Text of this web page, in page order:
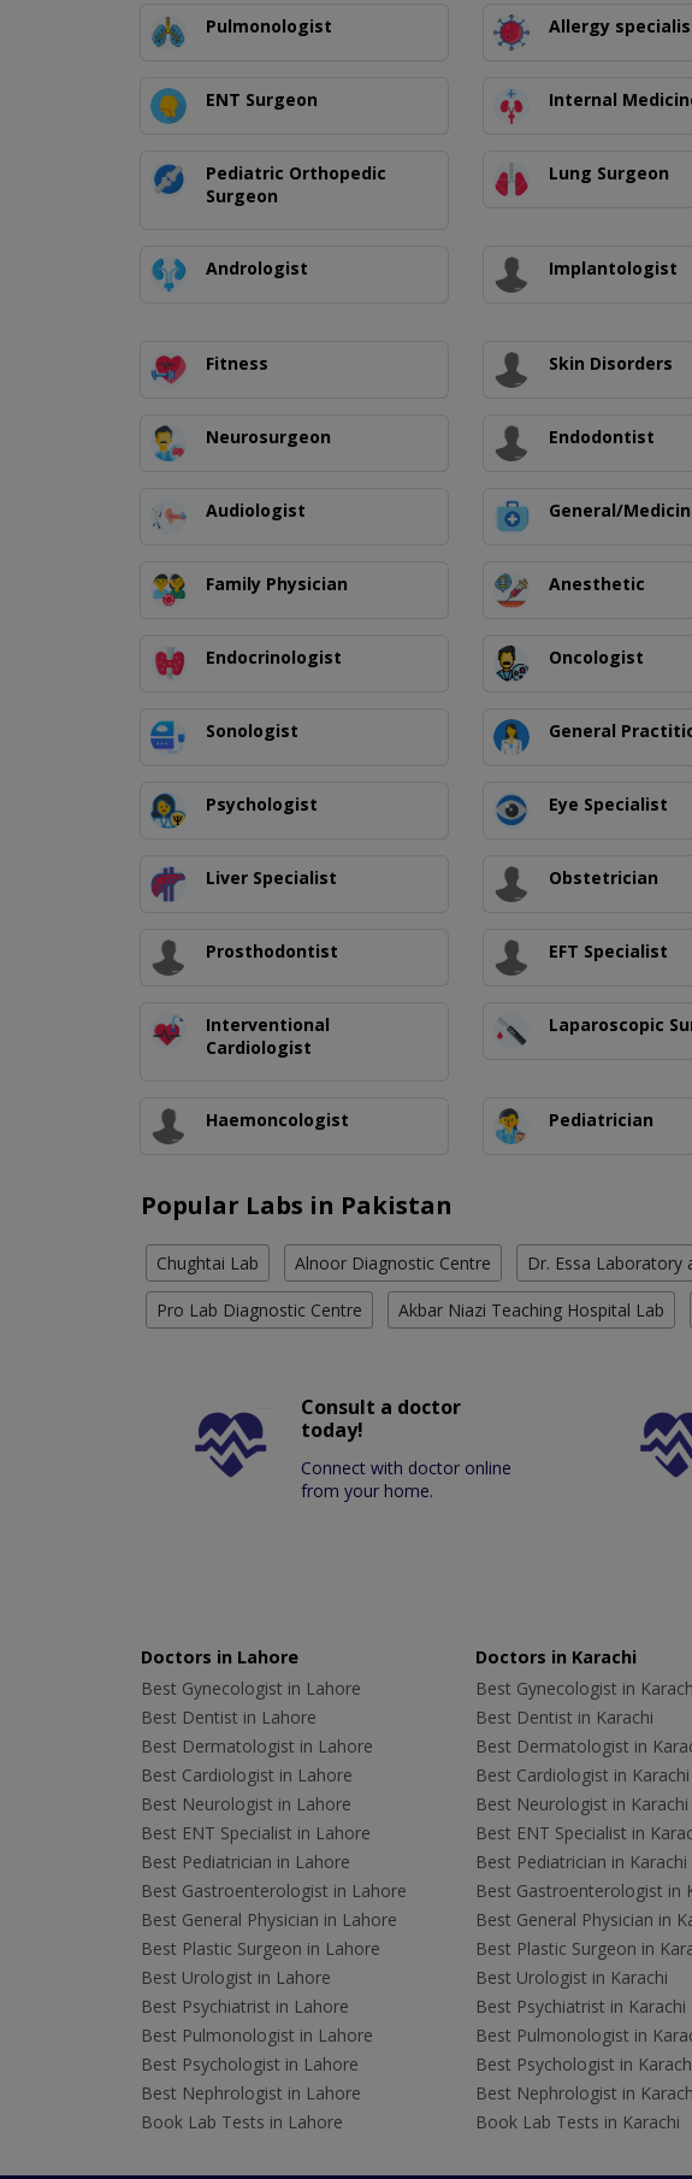
Pulmonologist Allergy
ENT Surgeon Internal
Pediatric Orthopedic
Surgeon
Lung Surgeon
Andrologist Implantologist
Fitness Skin Disorders
Neurosurgeon Endodontist
Audiologist General/
Family Physician Anesthetic
Endocrinologist Oncologist
Sonologist General
Psychologist Eye Specialist
Liver Specialist Obstetrician
Prosthodontist EFT Specialist
Interventional
Cardiologist
Laparoscopic
Haemoncologist Pediatrician
Popular Labs in Pakistan
Chughtai Lab Alnoor Diagnostic Centre Dr. Essa Laboratory
Pro Lab Diagnostic Centre Akbar Niazi Teaching Hospital Lab
Consult a doctor
today!
Connect with doctor online
from your home.
Doctors in Lahore
Best Gynecologist in Lahore
Best Dentist in Lahore
Best Dermatologist in Lahore
Best Cardiologist in Lahore
Best Neurologist in Lahore
Best ENT Specialist in Lahore
Best Pediatrician in Lahore
Best Gastroenterologist in Lahore
Best General Physician in Lahore
Best Plastic Surgeon in Lahore
Best Urologist in Lahore
Best Psychiatrist in Lahore
Best Pulmonologist in Lahore
Best Psychologist in Lahore
Best Nephrologist in Lahore
Book Lab Tests in Lahore
Doctors in Karachi
Best Gynecologist in
Best Dentist in Karachi
Best Dermatologist in
Best Cardiologist in Karachi
Best Neurologist in Karachi
Best ENT Specialist in
Best Pediatrician in Karachi
Best Gastroenterologist in
Best General Physician in
Best Plastic Surgeon in
Best Urologist in Karachi
Best Psychiatrist in Karachi
Best Pulmonologist in
Best Psychologist in
Best Nephrologist in
Book Lab Tests in Karachi